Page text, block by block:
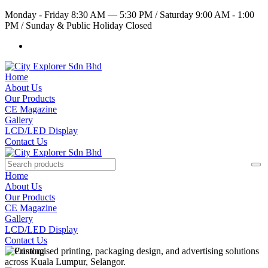
Monday - Friday 8:30 AM — 5:30 PM /Saturday 9:00 AM - 1:00
PM /Sunday & Public Holiday Closed
Home
About Us
Our Products
CE Magazine
Gallery
LCD/LED Display
Contact Us
Home
About Us
Our Products
CE Magazine
Gallery
LCD/LED Display
Contact Us